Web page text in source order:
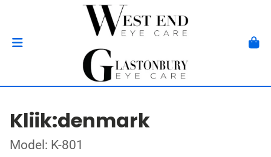
Kliik:denmark
Model: K-801